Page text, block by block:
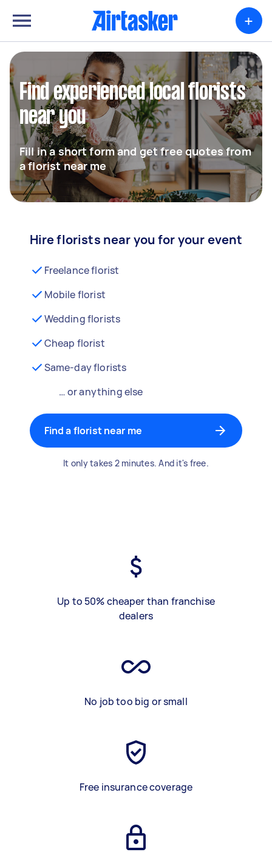
+
Find experienced local florists
near you
Fill in a short form and get free quotes from
a florist near me
Hire florists near you for your event
Freelance florist
Mobile florist
Wedding florists
Cheap florist
Same-day florists
… or anything else
Find a florist near me
It only takes 2 minutes. And it's free.
Up to 50% cheaper than franchise
dealers
No job too big or small
Free insurance coverage